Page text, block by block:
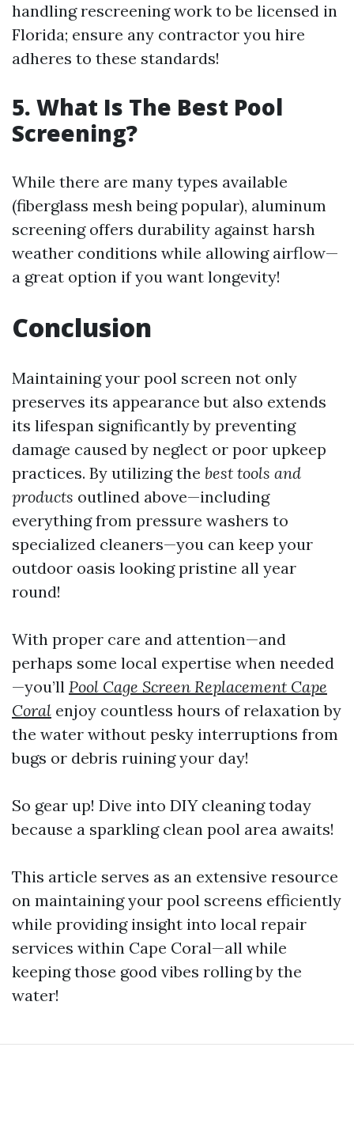
handling rescreening work to be licensed in
Florida; ensure any contractor you hire
adheres to these standards!
5. What Is The Best Pool
Screening?
While there are many types available
(fiberglass mesh being popular), aluminum
screening offers durability against harsh
weather conditions while allowing airflow—
a great option if you want longevity!
Conclusion
Maintaining your pool screen not only
preserves its appearance but also extends
its lifespan significantly by preventing
damage caused by neglect or poor upkeep
practices. By utilizing the best tools and
products outlined above—including
everything from pressure washers to
specialized cleaners—you can keep your
outdoor oasis looking pristine all year
round!
With proper care and attention—and
perhaps some local expertise when needed
—you’ll Pool Cage Screen Replacement Cape
Coral enjoy countless hours of relaxation by
the water without pesky interruptions from
bugs or debris ruining your day!
So gear up! Dive into DIY cleaning today
because a sparkling clean pool area awaits!
This article serves as an extensive resource
on maintaining your pool screens efficiently
while providing insight into local repair
services within Cape Coral—all while
keeping those good vibes rolling by the
water!